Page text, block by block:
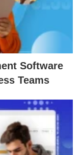
Software
Teams